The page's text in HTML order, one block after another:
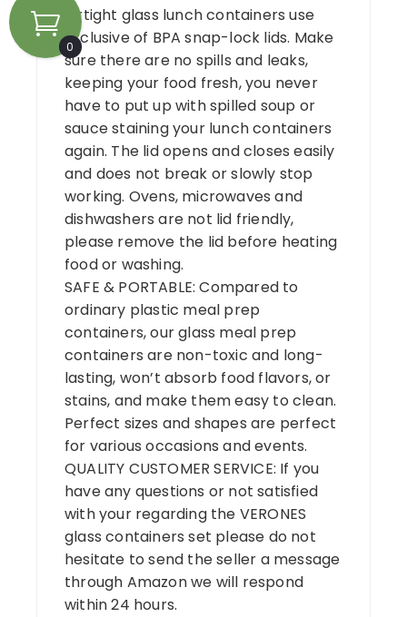
airtight glass lunch containers use
Exclusive of BPA snap-lock lids. Make
sure there are no spills and leaks,
keeping your food fresh, you never
have to put up with spilled soup or
sauce staining your lunch containers
again. The lid opens and closes easily
and does not break or slowly stop
working. Ovens, microwaves and
dishwashers are not lid friendly,
please remove the lid before heating
food or washing.
SAFE & PORTABLE: Compared to
ordinary plastic meal prep
containers, our glass meal prep
containers are non-toxic and long-
lasting, won’t absorb food flavors, or
stains, and make them easy to clean.
Perfect sizes and shapes are perfect
for various occasions and events.
QUALITY CUSTOMER SERVICE: If you
have any questions or not satisfied
with your regarding the VERONES
glass containers set please do not
hesitate to send the seller a message
through Amazon we will respond
within 24 hours.
0